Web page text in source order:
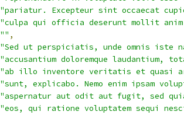
"pariatur. Excepteur sint occaecat
"culpa qui officia deserunt mollit
"" ,
"Sed ut perspiciatis, unde omnis iste
"accusantium doloremque laudantium,
"ab illo inventore veritatis et quasi
"sunt, explicabo. Nemo enim ipsam
"aspernatur aut odit aut fugit, sed quia
"eos, qui ratione voluptatem sequi